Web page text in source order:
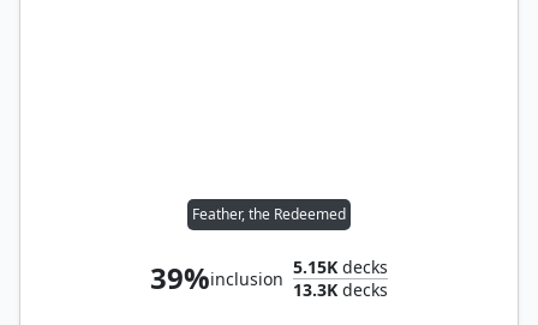
Feather, the Redeemed
39%inclusion
5.15K decks
13.3K decks